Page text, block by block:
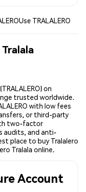
Use TRALALERO
on
trusted worldwide.
with low fees
or third-party
two-factor
audits, and anti-
place to buy Tralalero
Tralala online.
Account